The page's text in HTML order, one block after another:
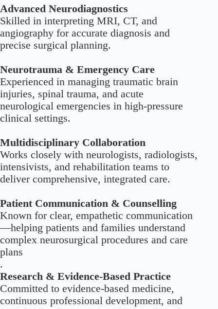
Advanced Neurodiagnostics
Skilled in interpreting MRI, CT, and
angiography for accurate diagnosis and
precise surgical planning.
Neurotrauma & Emergency Care
Experienced in managing traumatic brain
injuries, spinal trauma, and acute
neurological emergencies in high-pressure
clinical settings.
Multidisciplinary Collaboration
Works closely with neurologists, radiologists,
intensivists, and rehabilitation teams to
deliver comprehensive, integrated care.
Patient Communication & Counselling
Known for clear, empathetic communication
—helping patients and families understand
complex neurosurgical procedures and care
plans
.
Research & Evidence-Based Practice
Committed to evidence-based medicine,
continuous professional development, and